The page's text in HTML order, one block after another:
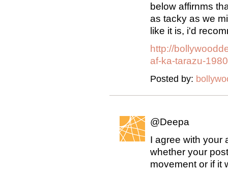
below affirnms
as tacky as we
like it is, i'd
http://
af-ka-tarazu-
Posted by:
@Deepa
I agree with your
whether your
movement or if it